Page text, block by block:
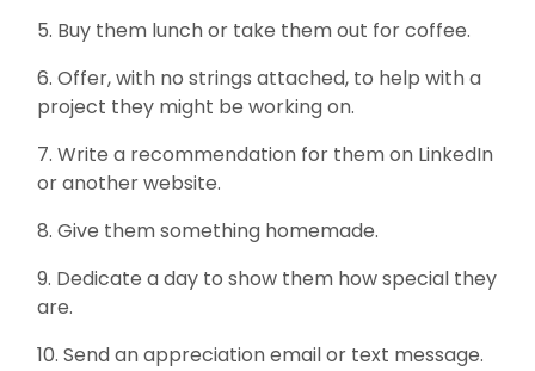
5. Buy them lunch or take them out for coffee.
6. Offer, with no strings attached, to help with a
project they might be working on.
7. Write a recommendation for them on LinkedIn
or another website.
8. Give them something homemade.
9. Dedicate a day to show them how special they
are.
10. Send an appreciation email or text message.